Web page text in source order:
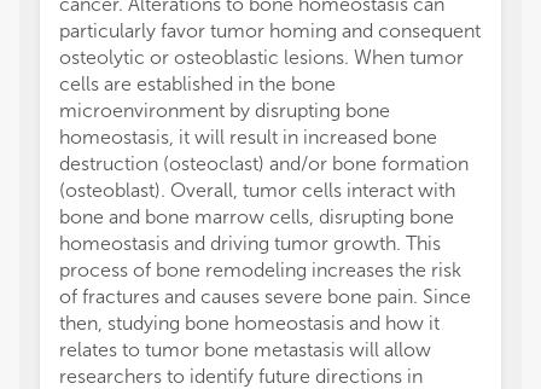
particularly favor tumor homing and consequent
osteolytic or osteoblastic lesions. When tumor
cells are established in the bone
microenvironment by disrupting bone
homeostasis, it will result in increased bone
destruction (osteoclast) and/or bone formation
(osteoblast). Overall, tumor cells interact with
bone and bone marrow cells, disrupting bone
homeostasis and driving tumor growth. This
process of bone remodeling increases the risk
of fractures and causes severe bone pain. Since
then, studying bone homeostasis and how it
relates to tumor bone metastasis will allow
researchers to identify future directions in